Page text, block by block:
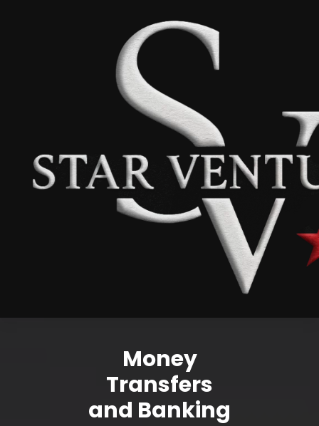
Money
Transfers
and Banking